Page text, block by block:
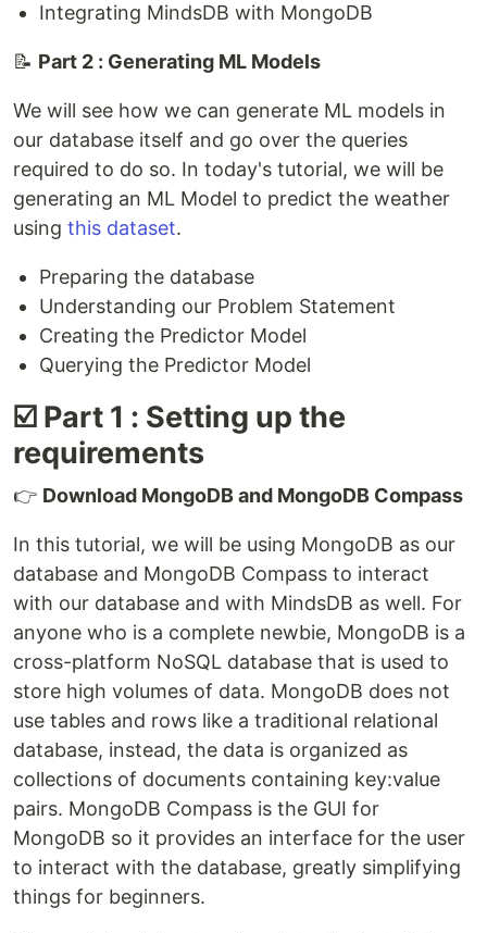
Integrating MindsDB with MongoDB
📝 Part 2 : Generating ML Models
We will see how we can generate ML models in
our database itself and go over the queries
required to do so. In today's tutorial, we will be
generating an ML Model to predict the weather
using this dataset.
Preparing the database
Understanding our Problem Statement
Creating the Predictor Model
Querying the Predictor Model
☑️ Part 1 : Setting up the
requirements
👉 Download MongoDB and MongoDB Compass
In this tutorial, we will be using MongoDB as our
database and MongoDB Compass to interact
with our database and with MindsDB as well. For
anyone who is a complete newbie, MongoDB is a
cross-platform NoSQL database that is used to
store high volumes of data. MongoDB does not
use tables and rows like a traditional relational
database, instead, the data is organized as
collections of documents containing key:value
pairs. MongoDB Compass is the GUI for
MongoDB so it provides an interface for the user
to interact with the database, greatly simplifying
things for beginners.